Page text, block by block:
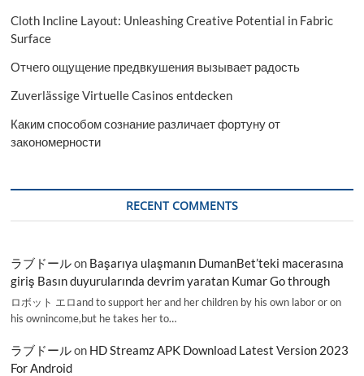
Cloth Incline Layout: Unleashing Creative Potential in Fabric
Surface
Отчего ощущение предвкушения вызывает радость
Zuverlässige Virtuelle Casinos entdecken
Каким способом сознание различает фортуну от
закономерности
RECENT COMMENTS
ラブドールon Başarıya ulaşmanın DumanBet’teki macerasına
giriş Basın duyurularında devrim yaratan Kumar Go through
ロボット エロand to support her and her children by his own labor or on
his ownincome,but he takes her to…
ラブドールon HD Streamz APK Download Latest Version 2023
For Android